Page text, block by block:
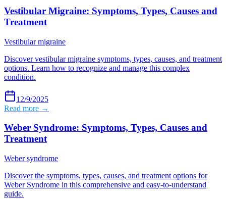
Vestibular Migraine: Symptoms, Types, Causes and
Treatment
Vestibular migraine
Discover vestibular migraine symptoms, types, causes, and treatment
options. Learn how to recognize and manage this complex
condition.
12/9/2025
Read more →
Weber Syndrome: Symptoms, Types, Causes and
Treatment
Weber syndrome
Discover the symptoms, types, causes, and treatment options for
Weber Syndrome in this comprehensive and easy-to-understand
guide.